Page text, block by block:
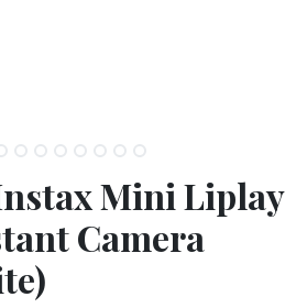
Mini Liplay
Camera